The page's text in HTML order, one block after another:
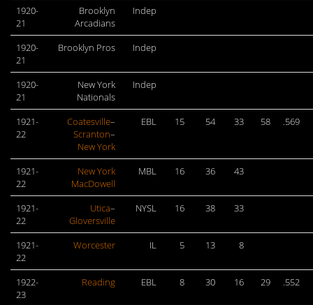
1920-
21
Brooklyn
Arcadians
Indep
1920-
21
Brooklyn Pros Indep
1920-
21
New York
Nationals
Indep
1921-
22
Coatesville–
Scranton–
New York
EBL 15 54 33 58 .569
1921-
22
New York
MacDowell
MBL 16 36 43
1921-
22
Utica–
Gloversville
NYSL 16 38 33
1921-
22
Worcester IL 5 13 8
1922-
23
Reading EBL 8 30 16 29 .552